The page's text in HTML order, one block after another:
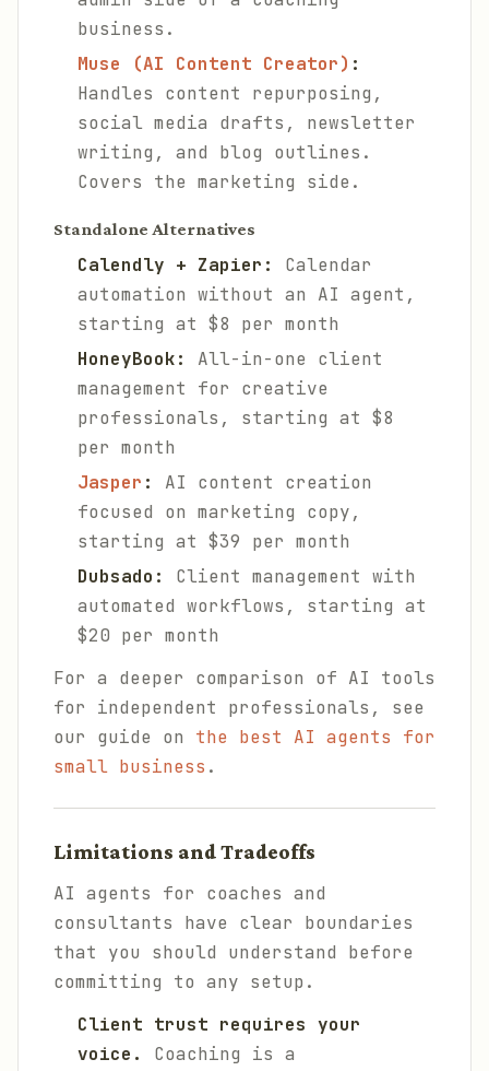
business.
Muse (AI Content Creator) :
Handles content repurposing,
social media drafts, newsletter
writing, and blog outlines.
Covers the marketing side.
Standalone Alternatives
Calendly + Zapier:
Calendar
automation without an AI agent,
starting at $8 per month
HoneyBook:
All-in-one client
management for creative
professionals, starting at $8
per month
Jasper :
AI content creation
focused on marketing copy,
starting at $39 per month
Dubsado:
Client management with
automated workflows, starting at
$20 per month
For a deeper comparison of AI tools
for independent professionals, see
our guide on the best AI agents for
small business .
Limitations and Tradeoffs
AI agents for coaches and
consultants have clear boundaries
that you should understand before
committing to any setup.
Client trust requires your
voice.
Coaching is a